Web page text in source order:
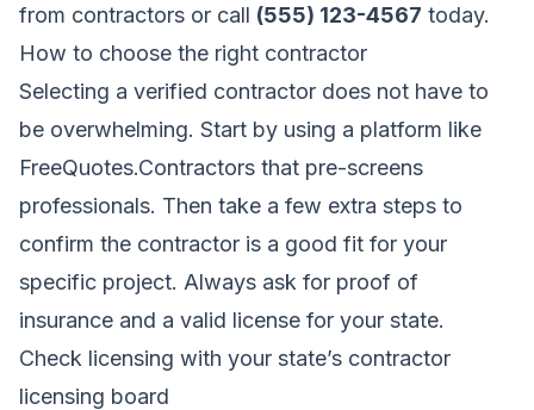
from contractors or call (555) 123-4567 today.
How to choose the right contractor
Selecting a verified contractor does not have to
be overwhelming. Start by using a platform like
FreeQuotes.Contractors that pre-screens
professionals. Then take a few extra steps to
confirm the contractor is a good fit for your
specific project. Always ask for proof of
insurance and a valid license for your state.
Check licensing with your state’s contractor
licensing board